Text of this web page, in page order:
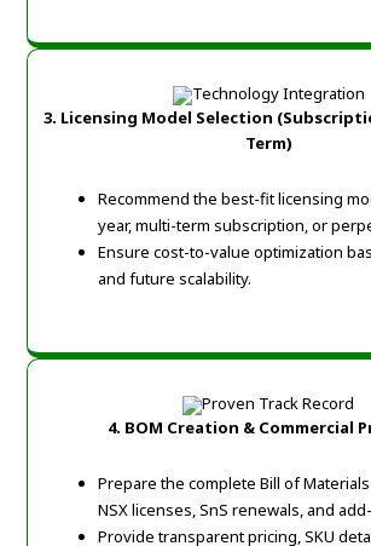
3. Licensing Model Selection
Term)
Recommend the best-fit licensing
year, multi-term subscription, or
Ensure cost-to-value optimization
and future scalability.
4. BOM Creation & Commercial
Prepare the complete Bill of
NSX licenses, SnS renewals, and
Provide transparent pricing, SKU